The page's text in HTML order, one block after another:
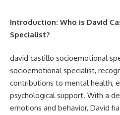
Introduction: Who is David
Specialist?
david castillo socioemotional
socioemotional specialist,
contributions to mental health,
psychological support. With a
emotions and behavior, David